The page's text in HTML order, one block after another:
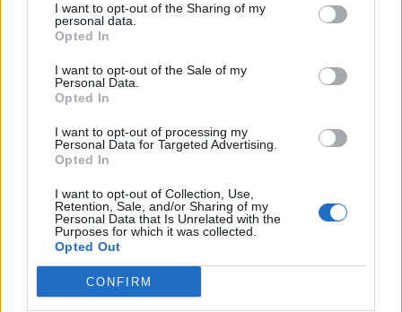
I want to opt-out of the Sharing of my
personal data.
Opted In
I want to opt-out of the Sale of my
Personal Data.
Opted In
I want to opt-out of processing my
Personal Data for Targeted Advertising.
Opted In
I want to opt-out of Collection, Use,
Retention, Sale, and/or Sharing of my
Personal Data that Is Unrelated with the
Purposes for which it was collected.
Opted Out
CONFIRM
AtlasPlus
Geothermic
Brass products Factory
Kefalovrisou 23, 13 677 st. Monopati, Acharnai,
Athens, Greece
+30 210.6209909-10+30 210.620 44 00
+30 210.6250351
Plastic factory
Industrial area of Komotini, 69100 Komotini, Greece